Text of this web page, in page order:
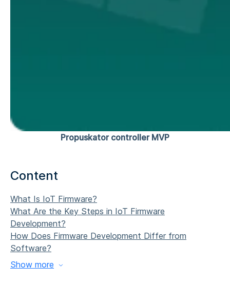
Propuskator controller MVP
Content
What Is IoT Firmware?
What Are the Key Steps in IoT Firmware
Development?
How Does Firmware Development Differ from
Software?
Show more